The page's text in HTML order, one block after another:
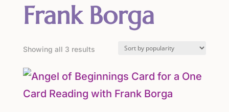
Frank Borga
Showing all 3 resultsSorted
popularity